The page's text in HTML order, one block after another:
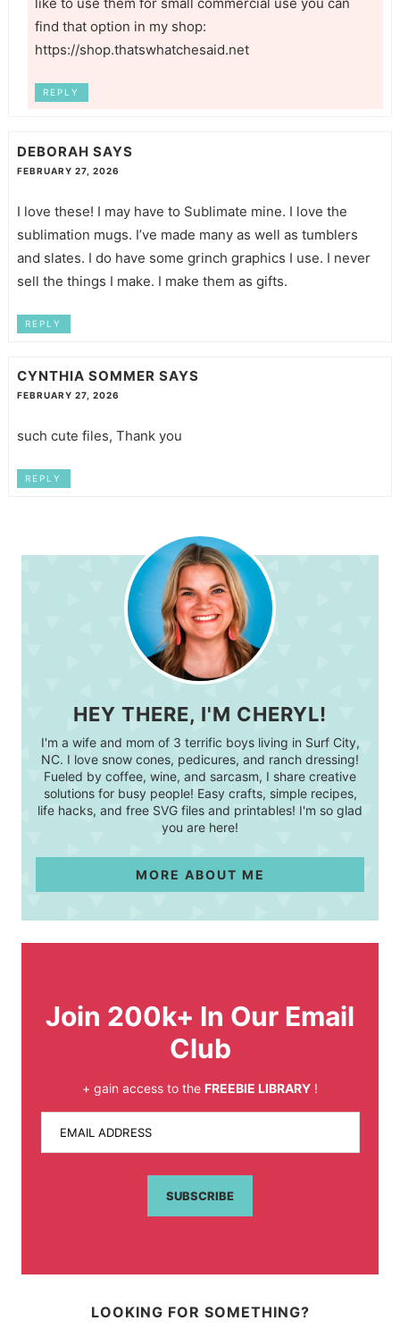
find that option in my shop:
https://shop.thatswhatchesaid.net
REPLY
DEBORAH SAYS
FEBRUARY 27, 2026
I love these! I may have to Sublimate mine. I love the
sublimation mugs. I’ve made many as well as tumblers
and slates. I do have some grinch graphics I use. I never
sell the things I make. I make them as gifts.
REPLY
CYNTHIA SOMMER SAYS
FEBRUARY 27, 2026
such cute files, Thank you
REPLY
HEY THERE, I'M CHERYL!
I'm a wife and mom of 3 terrific boys living in Surf City,
NC. I love snow cones, pedicures, and ranch dressing!
Fueled by coffee, wine, and sarcasm, I share creative
solutions for busy people! Easy crafts, simple recipes,
life hacks, and free SVG files and printables! I'm so glad
you are here!
MORE ABOUT ME
Join 200k+ In Our Email
Club
+ gain access to the FREEBIE LIBRARY !
EMAIL ADDRESS
SUBSCRIBE
LOOKING FOR SOMETHING?